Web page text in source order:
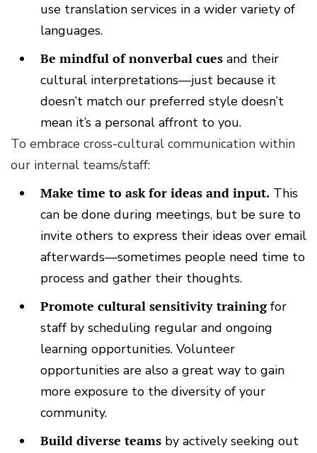
use translation services in a wider variety of
languages.
Be mindful of nonverbal cues and their
cultural interpretations—just because it
doesn’t match our preferred style doesn’t
mean it’s a personal affront to you.
To embrace cross-cultural communication within
our internal teams/staff:
Make time to ask for ideas and input. This
can be done during meetings, but be sure to
invite others to express their ideas over email
afterwards—sometimes people need time to
process and gather their thoughts.
Promote cultural sensitivity trainingfor
staff by scheduling regular and ongoing
learning opportunities. Volunteer
opportunities are also a great way to gain
more exposure to the diversity of your
community.
Build diverse teams by actively seeking out